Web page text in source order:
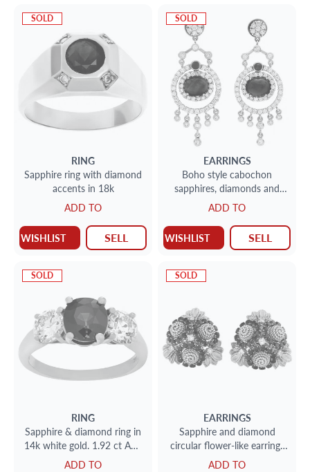
SOLD
RING
Sapphire ring with diamond
accents in 18k
ADD TO
WISHLIST SELL
SOLD
EARRINGS
Boho style cabochon
sapphires, diamonds and
ruby drop earrings set in
18k yellow gold
ADD TO
WISHLIST SELL
SOLD
RING
Sapphire & diamond ring in
14k white gold. 1.92 ct AGL
certified unheated sapphire.
ADD TO
SOLD
EARRINGS
Sapphire and diamond
circular flower-like earrings
in 18k
ADD TO